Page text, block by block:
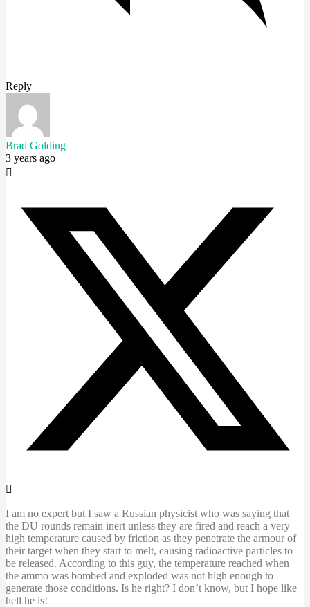
Reply
Brad Golding
3 years ago
I am no expert but I saw a Russian physicist who was saying that
the DU rounds remain inert unless they are fired and reach a very
high temperature caused by friction as they penetrate the armour of
their target when they start to melt, causing radioactive particles to
be released. According to this guy, the temperature reached when
the ammo was bombed and exploded was not high enough to
generate those conditions. Is he right? I don’t know, but I hope like
hell he is!